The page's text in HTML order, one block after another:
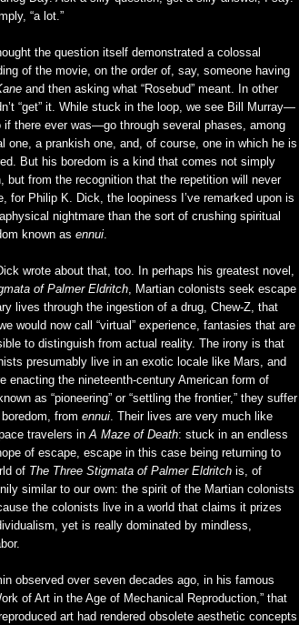
“a lot.”
the question itself demonstrated a colossal
of the movie, on the order of, say, someone having
and then asking what “Rosebud” meant. In other
“get” it. While stuck in the loop, we see Bill Murray—
if there ever was—go through several phases, among
one, a prankish one, and, of course, one in which he is
But his boredom is a kind that comes not simply
but from the recognition that the repetition will never
for Philip K. Dick, the loopiness I’ve remarked upon is
nightmare than the sort of crushing spiritual
known as ennui.
wrote about that, too. In perhaps his greatest novel,
of Palmer Eldritch, Martian colonists seek escape
lives through the ingestion of a drug, Chew-Z, that
would now call “virtual” experience, fantasies that are
to distinguish from actual reality. The irony is that
presumably live in an exotic locale like Mars, and
enacting the nineteenth-century American form of
as “pioneering” or “settling the frontier,” they suffer
from ennui. Their lives are very much like
travelers inA Maze of Death: stuck in an endless
of escape, escape in this case being returning to
of The Three Stigmata of Palmer Eldritch is, of
similar to our own: the spirit of the Martian colonists
the colonists live in a world that claims it prizes
yet is really dominated by mindless,
observed over seven decades ago, in his famous
of Art in the Age of Mechanical Reproduction,” that
art had rendered obsolete aesthetic concepts